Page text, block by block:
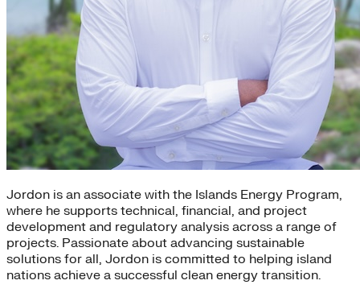
Jordon is an associate with the Islands Energy Program,
where he supports technical, financial, and project
development and regulatory analysis across a range of
projects. Passionate about advancing sustainable
solutions for all, Jordon is committed to helping island
nations achieve a successful clean energy transition.